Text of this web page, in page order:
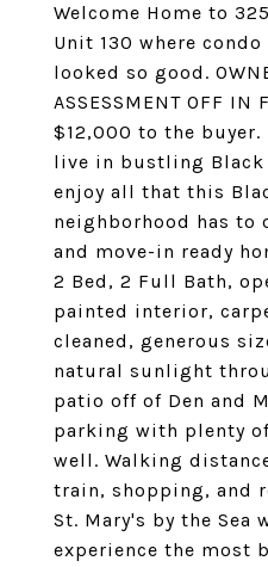
Welcome Home to
Unit 130 where
looked so good.
ASSESSMENT OFF IN
$12,000 to the
live in bustling Black
enjoy all that this
neighborhood has to
and move-in ready
2 Bed, 2 Full Bath,
painted interior,
cleaned, generous
natural sunlight
patio off of Den and
parking with plenty
well. Walking
train, shopping, and
St. Mary's by the Sea
experience the most